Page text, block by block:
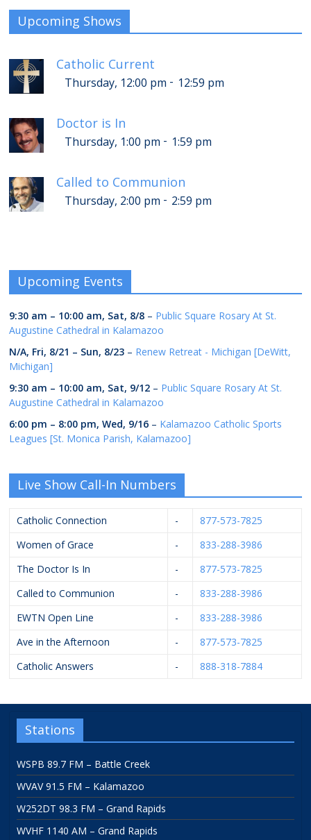
Upcoming Shows
Catholic Current
Thursday, 12:00 pm - 12:59 pm
Doctor is In
Thursday, 1:00 pm - 1:59 pm
Called to Communion
Thursday, 2:00 pm - 2:59 pm
Upcoming Events
9:30 am – 10:00 am, Sat, 8/8 – Public Square Rosary At St.
Augustine Cathedral in Kalamazoo
N/A, Fri, 8/21 – Sun, 8/23 – Renew Retreat - Michigan [DeWitt,
Michigan]
9:30 am – 10:00 am, Sat, 9/12 – Public Square Rosary At St.
Augustine Cathedral in Kalamazoo
6:00 pm – 8:00 pm,Wed, 9/16 – Kalamazoo Catholic Sports
Leagues [St. Monica Parish, Kalamazoo]
Live Show Call-In Numbers
Catholic Connection -
877-573-7825
Women of Grace
-
833-288-3986
The Doctor Is In
-
877-573-7825
Called to Communion
-
833-288-3986
EWTN Open Line
-
833-288-3986
Ave in the Afternoon
-
877-573-7825
Catholic Answers
- 888-318-7884
Stations
WSPB 89.7 FM – Battle Creek
WVAV 91.5 FM – Kalamazoo
W252DT 98.3 FM – Grand Rapids
WVHF 1140 AM – Grand Rapids